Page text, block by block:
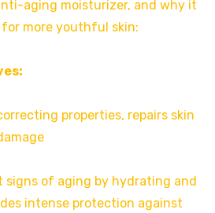
aging moisturizer, and why it
more youthful skin:
properties, repairs skin
signs of aging by hydrating and
intense protection against